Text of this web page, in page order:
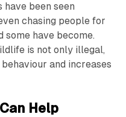
have been seen
chasing people for
some have become.
is not only illegal,
and increases
Help